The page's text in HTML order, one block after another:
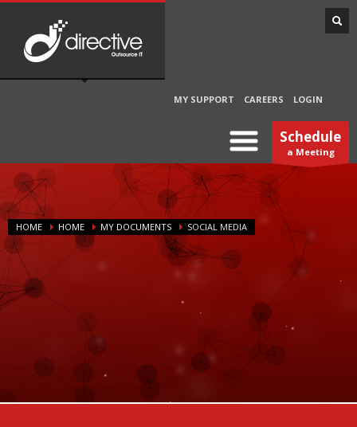
MY SUPPORT CAREERS LOGIN
Schedule
a Meeting
HOME HOME MY DOCUMENTS SOCIAL MEDIA